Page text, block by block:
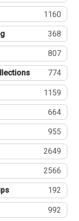
1160
368
807
774
1159
664
955
2649
2566
192
992